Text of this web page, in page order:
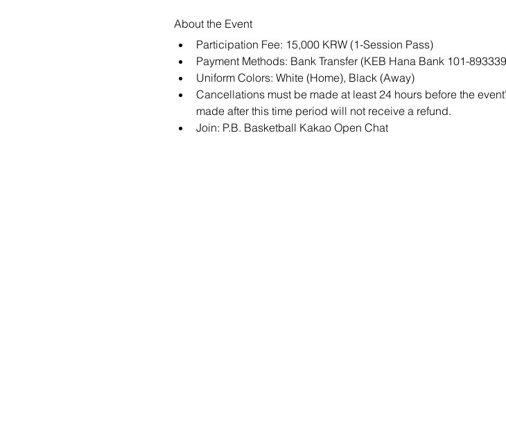
About the Event
Participation Fee: 15,000 KRW (1-Session Pass)
Payment Methods: Bank Transfer (KEB Hana Bank 101-
Uniform Colors: White (Home), Black (Away)
Cancellations must be made at least 24 hours before the
made after this time period will not receive a refund.
Join: P.B. Basketball Kakao Open Chat